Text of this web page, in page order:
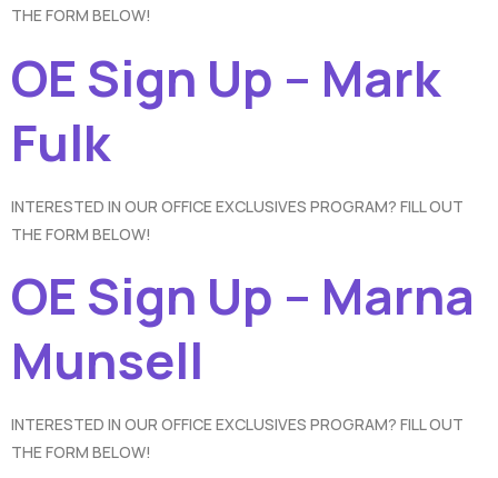
THE FORM BELOW!
OE Sign Up – Mark
Fulk
INTERESTED IN OUR OFFICE EXCLUSIVES PROGRAM? FILL OUT
THE FORM BELOW!
OE Sign Up – Marna
Munsell
INTERESTED IN OUR OFFICE EXCLUSIVES PROGRAM? FILL OUT
THE FORM BELOW!